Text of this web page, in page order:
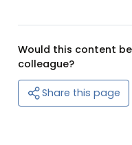
Would this content
colleague?
Share this page